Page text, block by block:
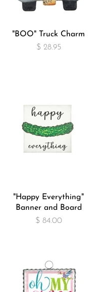
"BOO" Truck Charm
$ 28.95
"Happy Everything"
Banner and Board
$ 84.00